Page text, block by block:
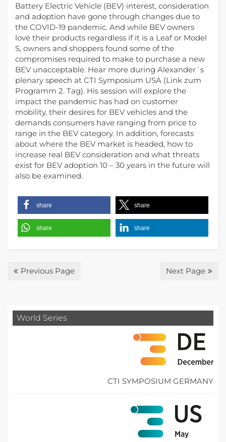
Battery Electric Vehicle (BEV) interest, consideration
and adoption have gone through changes due to
the COVID-19 pandemic. And while BEV owners
love their products regardless if it is a Leaf or Model
S, owners and shoppers found some of the
compromises required to make to purchase a new
BEV unacceptable. Hear more during Alexander´s
plenary speech at CTI Symposium USA (Link zum
Programm 2. Tag). His session will explore the
impact the pandemic has had on customer
mobility, their desires for BEV vehicles and the
demands consumers have ranging from price to
range in the BEV category. In addition, forecasts
about where the BEV market is headed, how to
increase real BEV consideration and what threats
exist for BEV adoption 10 – 30 years in the future will
also be examined.
share share
share share
Previous Page Next Page
World Series
CTI SYMPOSIUM GERMANY